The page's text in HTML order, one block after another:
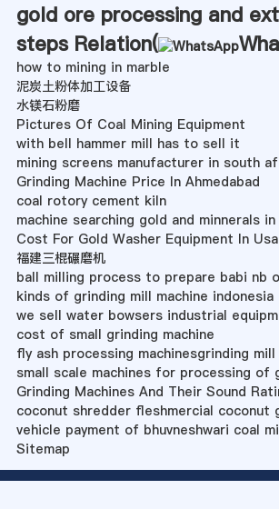
gold ore processing and
steps Relation(
how to mining in marble
泥炭土粉体加工设备
水镁石粉磨
Pictures Of Coal Mining Equipment
with bell hammer mill has to sell it
mining screens manufacturer in south
Grinding Machine Price In Ahmedabad
coal rotory cement kiln
machine searching gold and minnerals
Cost For Gold Washer Equipment In Usa
福建三棍碾磨机
ball milling process to prepare babi nb o
kinds of grinding mill machine indonesia
we sell water bowsers industrial
cost of small grinding machine
fly ash processing machinesgrinding mill
small scale machines for processing of
Grinding Machines And Their Sound
coconut shredder fleshmercial coconut
vehicle payment of bhuvneshwari coal
Sitemap